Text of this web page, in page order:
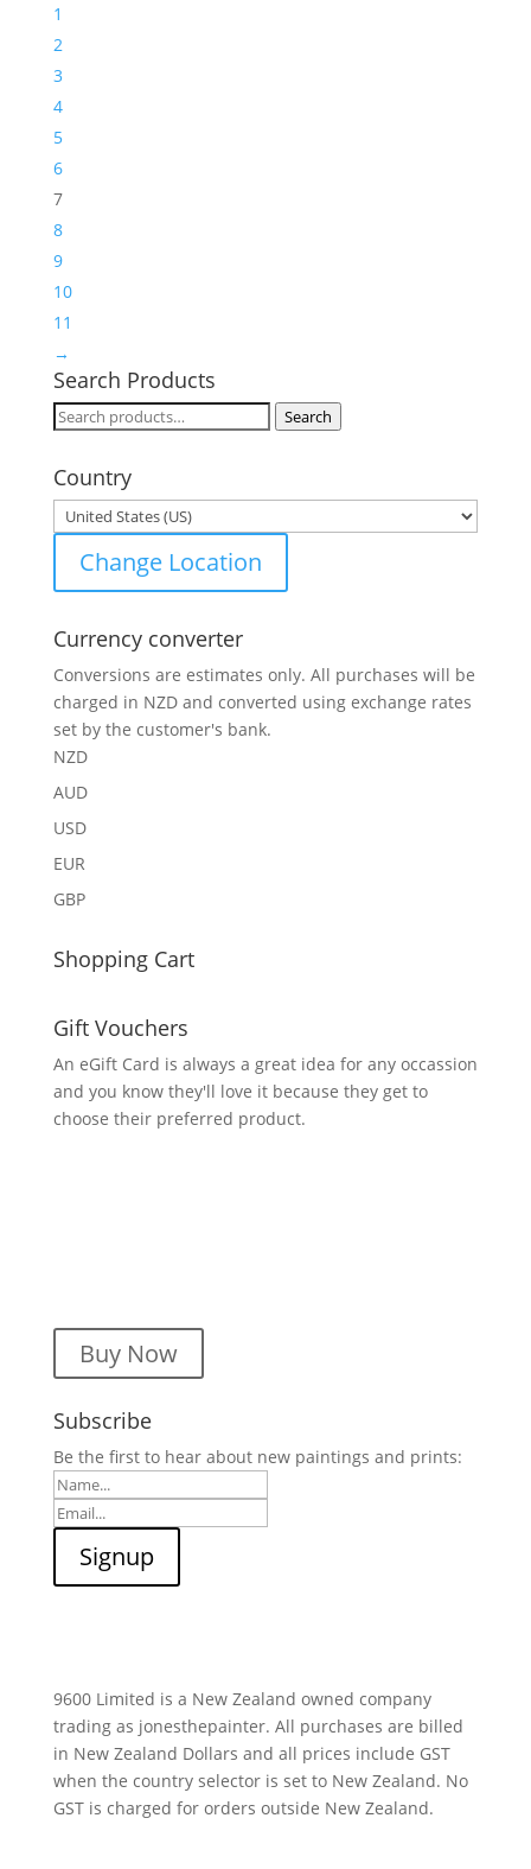
1
2
3
4
5
6
7
8
9
10
11
→
Search Products
Search
Search
Country
Change Location
Currency converter
Conversions are estimates only. All purchases will be
charged in NZD and converted using exchange rates
set by the customer's bank.
NZD
AUD
USD
EUR
GBP
Shopping Cart
Gift Vouchers
An eGift Card is always a great idea for any occassion
and you know they'll love it because they get to
choose their preferred product.
Buy Now
Subscribe
Be the first to hear about new paintings and prints:
9600 Limited is a New Zealand owned company
trading as jonesthepainter. All purchases are billed
in New Zealand Dollars and all prices include GST
when the country selector is set to New Zealand. No
GST is charged for orders outside New Zealand.